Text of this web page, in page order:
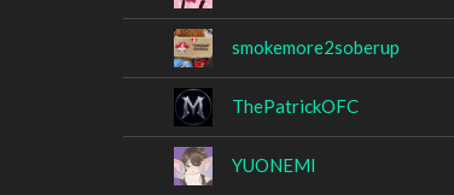
smokemore2soberup
ThePatrickOFC
YUONEMI